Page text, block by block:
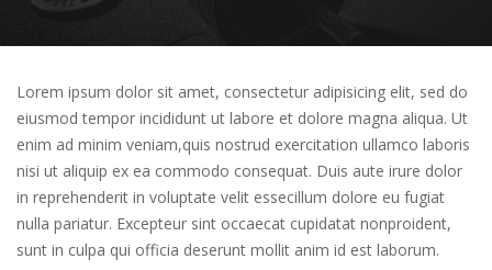
Lorem ipsum dolor sit amet, consectetur adipisicing elit, sed do
eiusmod tempor incididunt ut labore et dolore magna aliqua. Ut
enim ad minim veniam,quis nostrud exercitation ullamco laboris
nisi ut aliquip ex ea commodo consequat. Duis aute irure dolor
in reprehenderit in voluptate velit essecillum dolore eu fugiat
nulla pariatur. Excepteur sint occaecat cupidatat nonproident,
sunt in culpa qui officia deserunt mollit anim id est laborum.